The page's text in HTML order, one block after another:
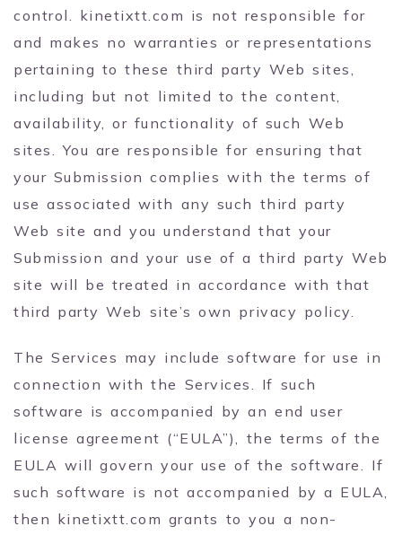
control. kinetixtt.com is not responsible for
and makes no warranties or representations
pertaining to these third party Web sites,
including but not limited to the content,
availability, or functionality of such Web
sites. You are responsible for ensuring that
your Submission complies with the terms of
use associated with any such third party
Web site and you understand that your
Submission and your use of a third party Web
site will be treated in accordance with that
third party Web site’s own privacy policy.
The Services may include software for use in
connection with the Services. If such
software is accompanied by an end user
license agreement (“EULA”), the terms of the
EULA will govern your use of the software. If
such software is not accompanied by a EULA,
then kinetixtt.com grants to you a non-